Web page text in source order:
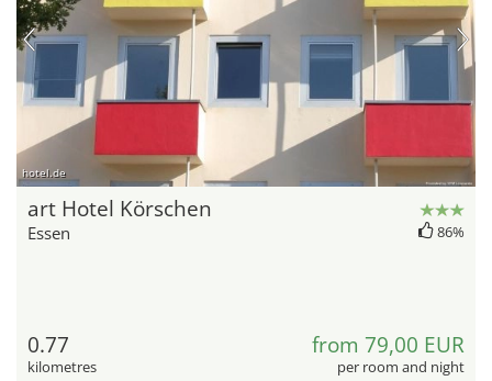
hotel.de
art Hotel Körschen
Essen 86%
0.77
kilometres
from 79,00 EUR
per room and night